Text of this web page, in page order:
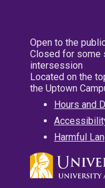
Open to the
Closed for some
intersession
Located on the
the Uptown
Hours and
Harmful